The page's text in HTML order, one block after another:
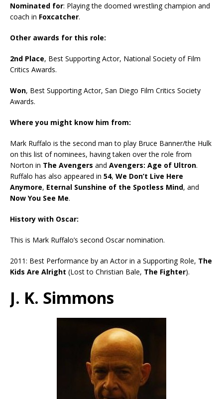
Nominated for: Playing the doomed wrestling champion and
coach in Foxcatcher.
Other awards for this role:
2nd Place, Best Supporting Actor, National Society of Film
Critics Awards.
Won, Best Supporting Actor, San Diego Film Critics Society
Awards.
Where you might know him from:
Mark Ruffalo is the second man to play Bruce Banner/the Hulk
on this list of nominees, having taken over the role from
Norton in The Avengers and Avengers: Age of Ultron.
Ruffalo has also appeared in 54, We Don’t Live Here
Anymore, Eternal Sunshine of the Spotless Mind, and
Now You See Me.
History with Oscar:
This is Mark Ruffalo’s second Oscar nomination.
2011: Best Performance by an Actor in a Supporting Role, The
Kids Are Alright (Lost to Christian Bale, The Fighter).
J. K. Simmons